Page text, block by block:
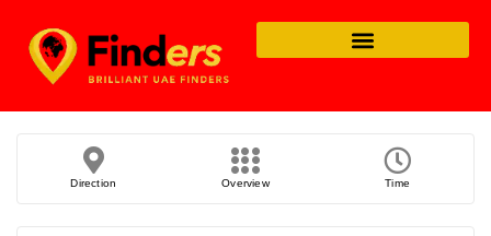
Direction Overview Time